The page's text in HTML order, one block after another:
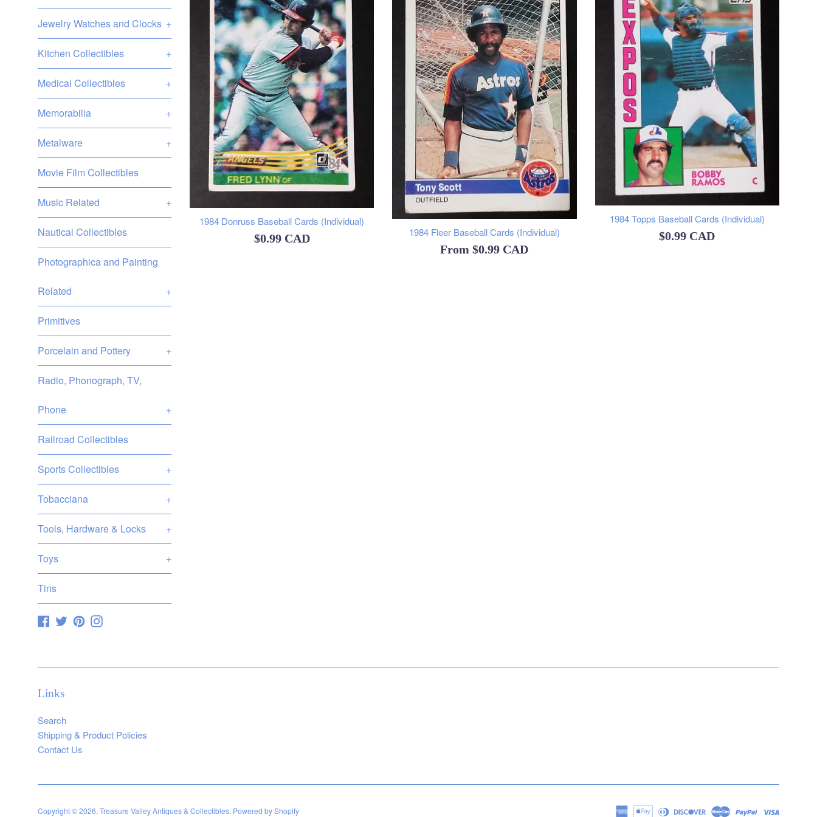
Jewelry Watches and Clocks +
Kitchen Collectibles +
Medical Collectibles +
Memorabilia +
Metalware +
Movie Film Collectibles
Music Related +
Nautical Collectibles
Photographica and Painting
Related +
Primitives
Porcelain and Pottery +
Radio, Phonograph, TV,
Phone +
Railroad Collectibles
Sports Collectibles +
Tobacciana +
Tools, Hardware & Locks +
Toys +
Tins
Facebook
TwitterPinterestInstagram
1984 Donruss Baseball Cards (Individual)
Regular
$0.99 CAD 1984 Fleer Baseball Cards (Individual)
From$0.99 CAD
1984 Topps Baseball Cards (Individual)
Regular
$0.99 CAD
Links
Search
Shipping & Product Policies
Contact Us
Copyright © 2026, Treasure Valley Antiques & Collectibles. Powered by Shopify